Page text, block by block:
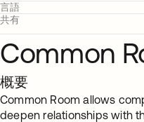
言語
共有
Common
概要
Common Room allows
deepen relationships with